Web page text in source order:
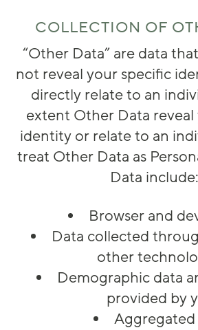
COLLECTION OF
“Other Data” are data
not reveal your specific
directly relate to an
extent Other Data
identity or relate to an
treat Other Data as
Data include:
Browser and
Data collected
other
Demographic data
provided by
Aggregated